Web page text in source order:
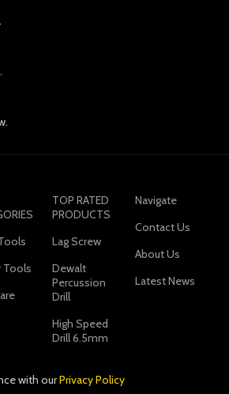
Tools
TOP RATED
PRODUCTS
Lag Screw
Dewalt
Percussion
Drill
High Speed
Drill 6.5mm
Navigate
Contact Us
About Us
Latest News
with ourPrivacy Policy